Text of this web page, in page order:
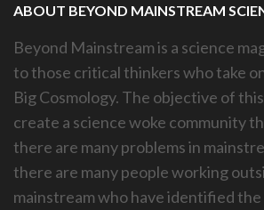
ABOUT BEYOND MAINSTREAM
Beyond Mainstream is a science
to those critical thinkers who take
Big Cosmology. The objective of
create a science woke community
there are many problems in
there are many people working
mainstream who have identified